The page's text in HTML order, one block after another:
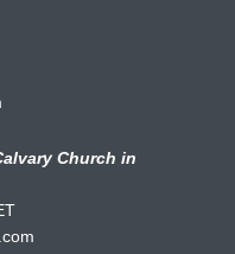
Church in